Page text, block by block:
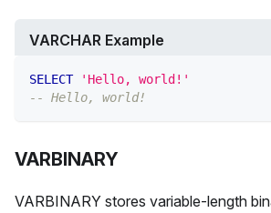
VARCHAR Example
SELECT
'Hello, world!'
-- Hello, world!
VARBINARY
VARBINARY stores variable-length